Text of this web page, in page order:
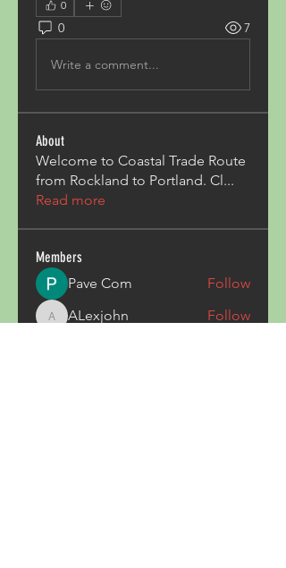
0
0 7
Write a comment...
About
Welcome to Coastal Trade Route
from Rockland to Portland. Cl...
Read more
Members
Pave Com
Follow
ALexjohn
ALexjohn
Follow